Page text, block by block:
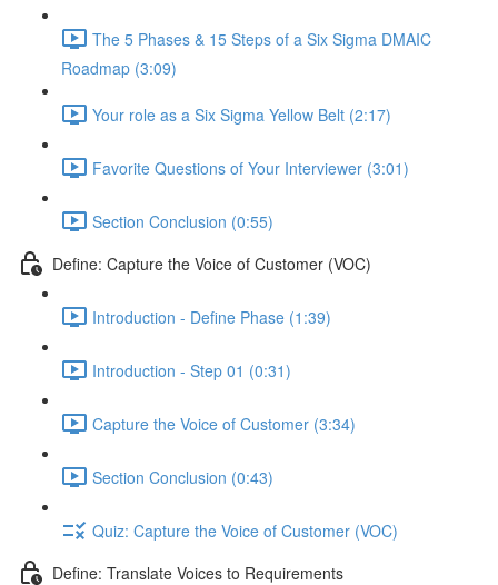
The 5 Phases & 15 Steps of a Six Sigma DMAIC
Roadmap (3:09)
Your role as a Six Sigma Yellow Belt (2:17)
Favorite Questions of Your Interviewer (3:01)
Section Conclusion (0:55)
Define: Capture the Voice of Customer (VOC)
Introduction - Define Phase (1:39)
Introduction - Step 01 (0:31)
Capture the Voice of Customer (3:34)
Section Conclusion (0:43)
Quiz: Capture the Voice of Customer (VOC)
Define: Translate Voices to Requirements